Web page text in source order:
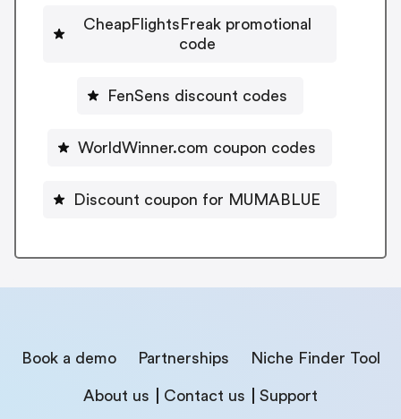
CheapFlightsFreak promotional
code
FenSens discount codes
WorldWinner.com coupon codes
Discount coupon for MUMABLUE
Book a demo Partnerships Niche Finder Tool
About us Contact us Support